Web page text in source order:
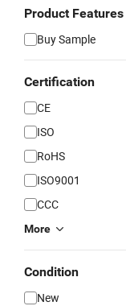
Product Features
Buy Sample
Certification
CE
ISO
RoHS
ISO9001
CCC
More
Condition
New